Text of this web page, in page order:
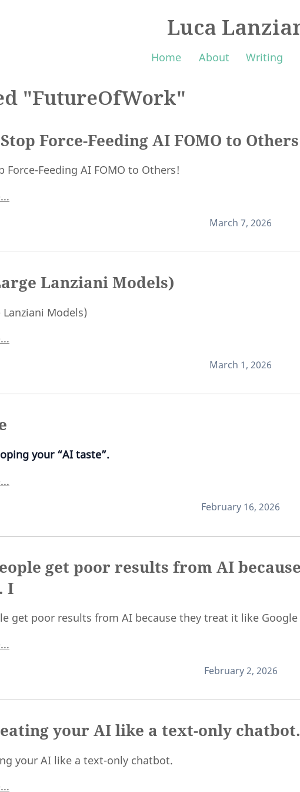
Luca
Home About Writing
"FutureOfWork"
Force-Feeding AI FOMO to
Force-Feeding AI FOMO to Others!
March 7, 2026
Lanziani Models)
Lanziani Models)
March 1, 2026
your “AI taste”.
February 16, 2026
get poor results from AI
I
get poor results from AI because they treat it like Google
February 2, 2026
your AI like a text-only chatbot.
your AI like a text-only chatbot.